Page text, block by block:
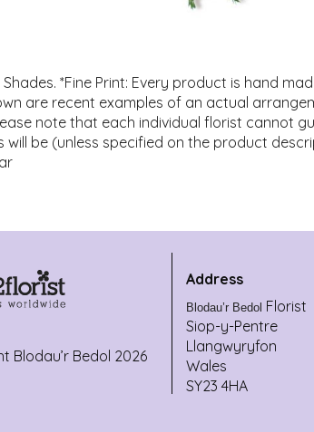
Shades. *Fine Print: Every product is hand
are recent examples of an actual
note that each individual florist cannot
will be (unless specified on the product
Blodau’r Bedol 2026
Address
Blodau’r Bedol Florist
Siop-y-Pentre
Llangwyryfon
Wales
SY23 4HA